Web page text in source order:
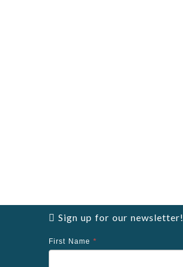
Sign up for our newsletter!
First Name *